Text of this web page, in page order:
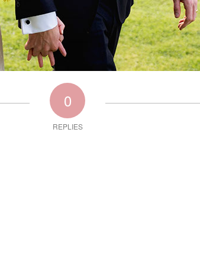
0
REPLIES